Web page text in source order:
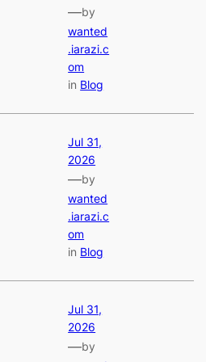
—by
wanted
.iarazi.c
om
in Blog
Jul 31,
2026
—by
wanted
.iarazi.c
om
in Blog
Jul 31,
2026
—by